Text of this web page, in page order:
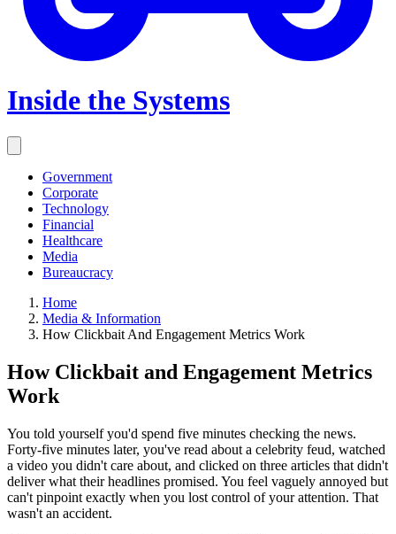
Inside the Systems
Government
Corporate
Technology
Financial
Healthcare
Media
Bureaucracy
Home
Media & Information
How Clickbait And Engagement Metrics Work
How Clickbait and Engagement Metrics
Work
You told yourself you'd spend five minutes checking the news.
Forty-five minutes later, you've read about a celebrity feud, watched
a video you didn't care about, and clicked on three articles that didn't
deliver what their headlines promised. You feel vaguely annoyed but
can't pinpoint exactly when you lost control of your attention. That
wasn't an accident.